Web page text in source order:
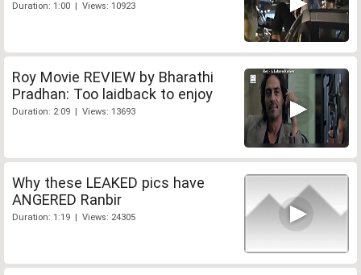
Duration: 1:00 | Views: 10923
Roy Movie REVIEW by Bharathi
Pradhan: Too laidback to enjoy
Duration: 2:09 | Views: 13693
Why these LEAKED pics have
ANGERED Ranbir
Duration: 1:19 | Views: 24305